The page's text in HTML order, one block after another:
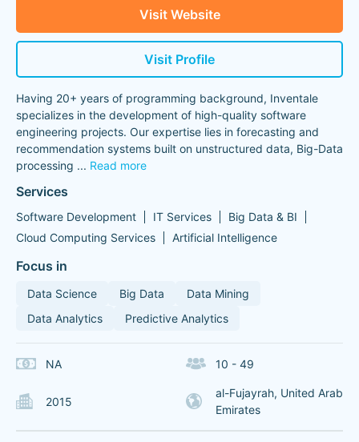
Visit Website
Visit Profile
Having 20+ years of programming background, Inventale
specializes in the development of high-quality software
engineering projects. Our expertise lies in forecasting and
recommendation systems built on unstructured data, Big-Data
processing ... Read more
Services
Software Development IT Services
Big Data & BI
Cloud Computing Services
Artificial Intelligence
Focus in
Data Science Big Data
Data Mining
Data Analytics
Predictive Analytics
NA 10 - 49
2015
al-Fujayrah, United Arab
Emirates